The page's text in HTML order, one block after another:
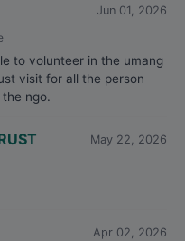
Jun 01, 2026
to volunteer in the umang
visit for all the person
ngo.
May 22, 2026
Apr 02, 2026